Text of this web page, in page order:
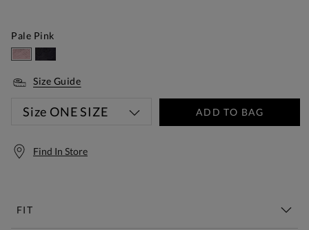
Pale Pink
Size Guide
Size ONE SIZE ADD TO BAG
Find In Store
FIT